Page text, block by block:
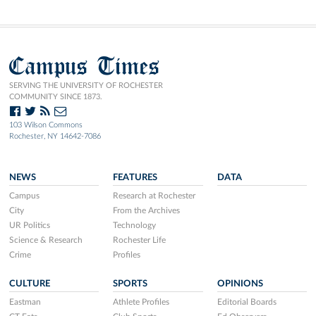
Campus Times
SERVING THE UNIVERSITY OF ROCHESTER
COMMUNITY SINCE 1873.
103 Wilson Commons
Rochester, NY 14642-7086
NEWS
Campus
City
UR Politics
Science & Research
Crime
FEATURES
Research at Rochester
From the Archives
Technology
Rochester Life
Profiles
DATA
CULTURE
Eastman
SPORTS
Athlete Profiles
OPINIONS
Editorial Boards